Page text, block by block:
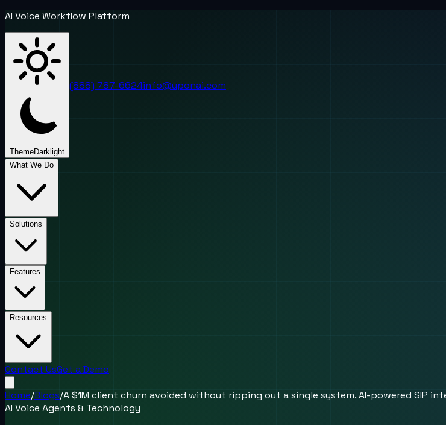
AI Voice Workflow Platform
ThemeDark light
(888) 787-6624info@uponai.com
What We Do
Solutions
Features
Resources
Contact UsGet a Demo
Home/Blogs/A $1M client churn avoided without ripping out a single system. AI-powered SIP
AI Voice Agents & Technology